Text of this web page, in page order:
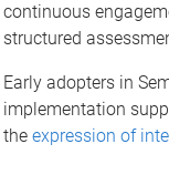
continuous
structured
Early adopters in
implementation
the expression of